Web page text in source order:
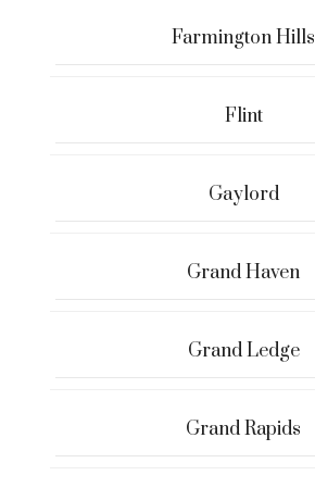
Farmington Hills
Flint
Gaylord
Grand Haven
Grand Ledge
Grand Rapids